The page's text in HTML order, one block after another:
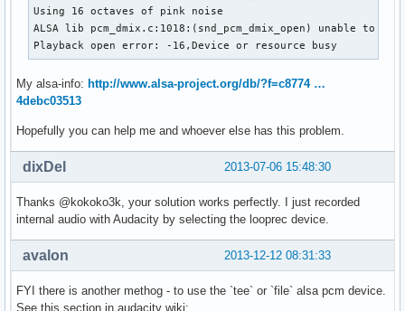
Using 16 octaves of pink noise
ALSA lib pcm_dmix.c:1018:(snd_pcm_dmix_open) unable to
Playback open error: -16,Device or resource busy
My alsa-info: http://www.alsa-project.org/db/?f=c8774 …
4debc03513
Hopefully you can help me and whoever else has this problem.
2013-07-06 15:48:30
dixDel
Thanks @kokoko3k, your solution works perfectly. I just recorded
internal audio with Audacity by selecting the looprec device.
2013-12-12 08:31:33
avalon
FYI there is another methog - to use the `tee` or `file` alsa pcm device.
See this section in audacity wiki: